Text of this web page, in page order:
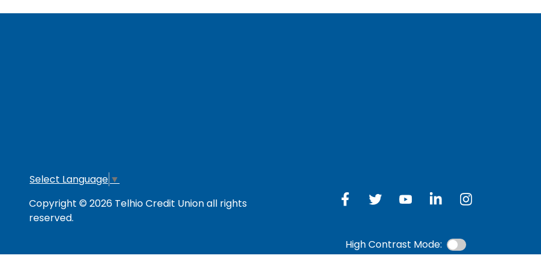
Select Language ▼
Copyright © 2026 Telhio Credit Union all rights
reserved.
High Contrast Mode: